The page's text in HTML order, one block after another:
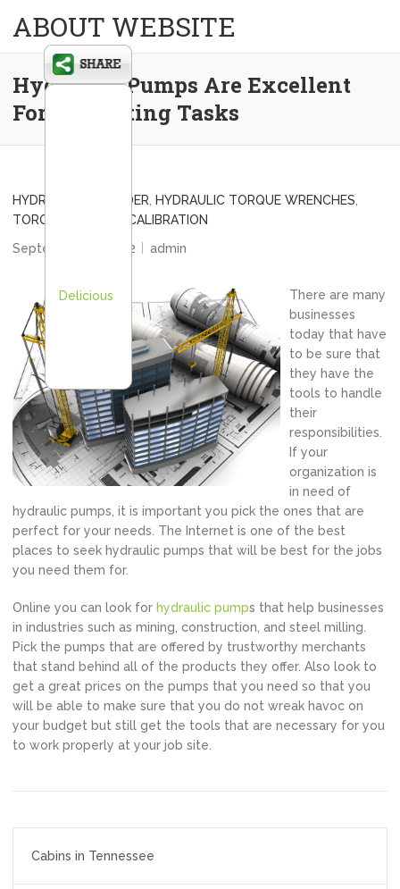
ABOUT WEBSITE
Hydraulic Pumps Are Excellent
For All Bolting Tasks
HYDRAULIC SPREADER HYDRAULIC TORQUE WRENCHES
TORQUE WRENCH CALIBRATION
September 26, 2012
admin
There are many
businesses
today that have
to be sure that
they have the
tools to handle
their
responsibilities.
If your
organization is
in need of
hydraulic pumps, it is important you pick the ones that are
perfect for your needs. The Internet is one of the best
places to seek hydraulic pumps that will be best for the jobs
you need them for.
Online you can look for hydraulic pumps that help businesses
in industries such as mining, construction, and steel milling.
Pick the pumps that are offered by trustworthy merchants
that stand behind all of the products they offer. Also look to
get a great prices on the pumps that you need so that you
will be able to make sure that you do not wreak havoc on
your budget but still get the tools that are necessary for you
to work properly at your job site.
navigation
Cabins in Tennessee
Delicious